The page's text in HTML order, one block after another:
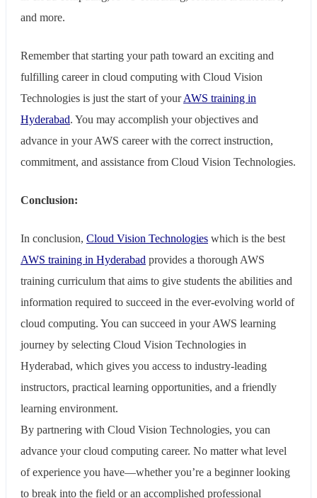
and more.
Remember that starting your path toward an exciting and
fulfilling career in cloud computing with Cloud Vision
Technologies is just the start of yourAWS training in
Hyderabad. You may accomplish your objectives and
advance in your AWS career with the correct instruction,
commitment, and assistance from Cloud Vision Technologies.
Conclusion:
In conclusion, Cloud Vision Technologies which is the best
AWS training in Hyderabad provides a thorough AWS
training curriculum that aims to give students the abilities and
information required to succeed in the ever-evolving world of
cloud computing. You can succeed in your AWS learning
journey by selecting Cloud Vision Technologies in
Hyderabad, which gives you access to industry-leading
instructors, practical learning opportunities, and a friendly
learning environment.
By partnering with Cloud Vision Technologies, you can
advance your cloud computing career. No matter what level
of experience you have—whether you’re a beginner looking
to break into the field or an accomplished professional